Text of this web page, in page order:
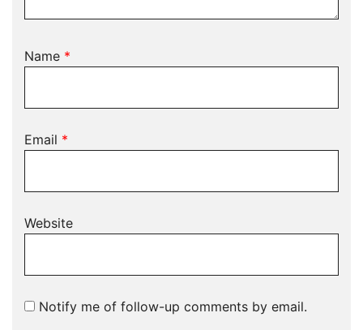
Name *
Email *
Website
Notify me of follow-up comments by email.